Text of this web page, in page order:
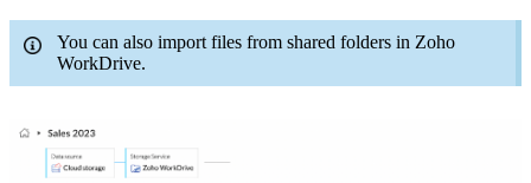
You can also import files from shared folders in Zoho
WorkDrive.